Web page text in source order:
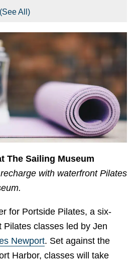
(See All)
The Sailing Museum
with waterfront Pilates
for Portside Pilates, a six-
Pilates classes led by Jen
Newport. Set against the
Harbor, classes will take